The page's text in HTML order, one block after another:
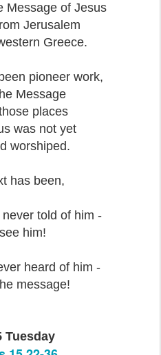
Message of Jesus
Jerusalem
Greece.
pioneer work,
Message
places
was not yet
worshiped.
has been,
told of him -
him!
heard of him -
message!
Tuesday